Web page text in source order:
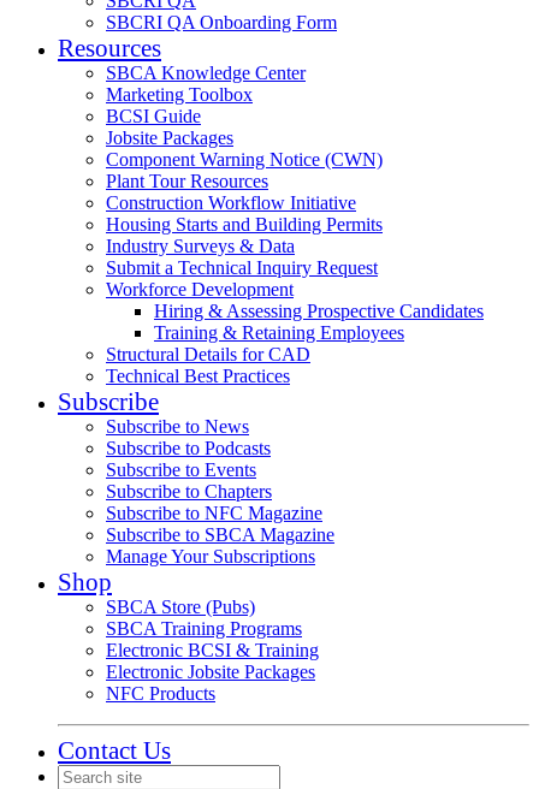
SBCRI QA Onboarding Form
Resources
SBCA Knowledge Center
Marketing Toolbox
BCSI Guide
Jobsite Packages
Component Warning Notice (CWN)
Plant Tour Resources
Construction Workflow Initiative
Housing Starts and Building Permits
Industry Surveys & Data
Submit a Technical Inquiry Request
Workforce Development
Hiring & Assessing Prospective Candidates
Training & Retaining Employees
Structural Details for CAD
Technical Best Practices
Subscribe
Subscribe to News
Subscribe to Podcasts
Subscribe to Events
Subscribe to Chapters
Subscribe to NFC Magazine
Subscribe to SBCA Magazine
Manage Your Subscriptions
Shop
SBCA Store (Pubs)
SBCA Training Programs
Electronic BCSI & Training
Electronic Jobsite Packages
NFC Products
Contact Us